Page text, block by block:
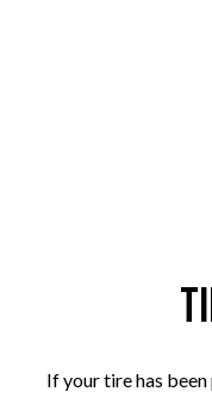
If your tire has